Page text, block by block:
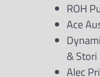
ROH
Ace
& Stori
Alec